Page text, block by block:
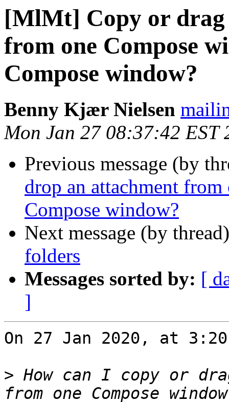
[MlMt] Copy or
from one Compose
Compose window?
Benny Kjær Nielsen
Mon Jan 27 08:37:42 EST
Previous message (by
drop an attachment
Compose window?
Next message (by
folders
Messages sorted by: [
]
On 27 Jan 2020, at
> How can I copy or